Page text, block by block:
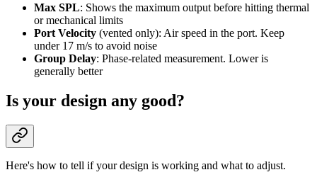
Max SPL: Shows the maximum output before hitting thermal
or mechanical limits
Port Velocity (vented only): Air speed in the port. Keep
under 17 m/s to avoid noise
Group Delay: Phase-related measurement. Lower is
generally better
Is your design any good?
Here's how to tell if your design is working and what to adjust.